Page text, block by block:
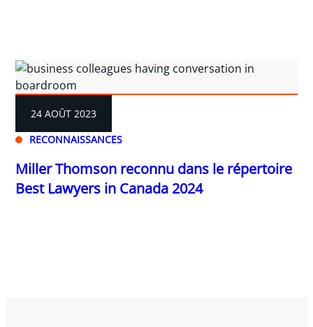
RECONNAISSANCES
24 AOÛT 2023
Miller Thomson reconnu dans le répertoire
Best Lawyers in Canada 2024